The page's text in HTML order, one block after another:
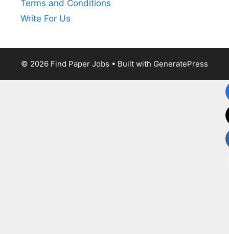
Terms and Conditions
Write For Us
© 2026 Find Paper Jobs • Built with GeneratePress